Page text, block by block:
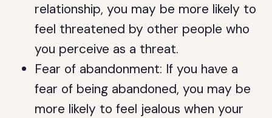
relationship, you may be more likely to
feel threatened by other people who
you perceive as a threat.
Fear of abandonment: If you have a
fear of being abandoned, you may be
more likely to feel jealous when your